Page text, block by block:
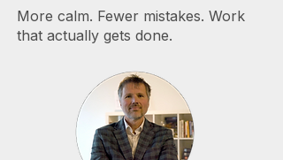
More calm. Fewer mistakes. Work
that actually gets done.